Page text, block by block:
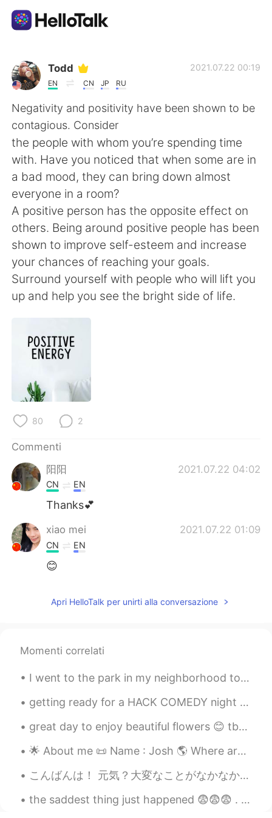
App di scambio linguistico
AI Grammar Checker
Italiano
English 简体中文
繁體中文 Español
العربية Français
Deutsch 日本語
ไทย
Português
Todd
EN CN JP RU
2021.07.22 00:19
Negativity and positivity have been shown to be
contagious. Consider
the people with whom you’re spending time
with. Have you noticed that when some are in
a bad mood, they can bring down almost
everyone in a room?
A positive person has the opposite effect on
others. Being around positive people has been
shown to improve self-esteem and increase
your chances of reaching your goals.
Surround yourself with people who will lift you
up and help you see the bright side of life.
80 2
Commenti
阳阳
2021.07.22 04:02
CN EN
Thanks💕
xiao mei 2021.07.22 01:09
CN EN
😊
Apri HelloTalk per unirti alla conversazione
Momenti correlati
I went to the park in my neighborhood to walk my dog. He enjoys it a lot and I do too. It helps m...
getting ready for a HACK COMEDY night tonight in San Francisco. where some of my friends differen...
great day to enjoy beautiful flowers 😊 tbh..flowers make my eyes so happy and a good way to stay ...
🌟 About me 📜 Name : Josh 🌎 Where are you from? : England 🏴󠁧󠁢󠁥󠁮󠁧󠁿 📈 Height : 170cm... short 🍰 B...
こんばんは！ 元気？大変なことがなかなか続くけど、みんな頑張ろうね❤️🇯🇵🌍 ね、今日の夕方にストレス溜まってて散歩してくるって決めた。主な道じゃなくて、住宅街を通って歩いてた。少し歩いたら道...
the saddest thing just happened 😨😨😨 . . . . . . . . . . . . my cello's A string just broke 😭😭😭 it...